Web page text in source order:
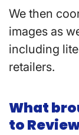
We then
images as
including
retailers.
What
to